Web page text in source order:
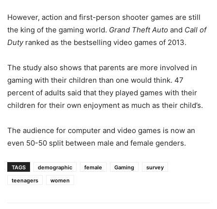
However, action and first-person shooter games are still
the king of the gaming world. Grand Theft Auto and Call of
Dutyranked as the bestselling video games of 2013.
The study also shows that parents are more involved in
gaming with their children than one would think. 47
percent of adults said that they played games with their
children for their own enjoyment as much as their child’s.
The audience for computer and video games is now an
even 50-50 split between male and female genders.
TAGS demographic female Gaming
survey
teenagers
women